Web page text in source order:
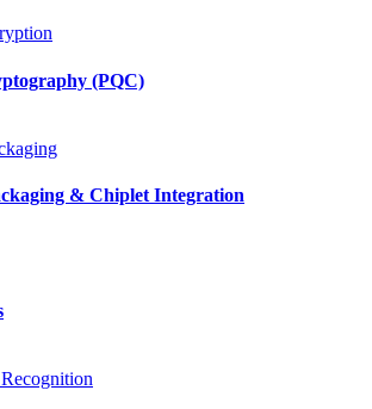
(PQC)
& Chiplet Integration